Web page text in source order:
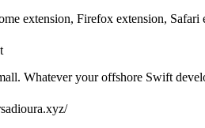
extension, Firefox extension,
Whatever your offshore Swift